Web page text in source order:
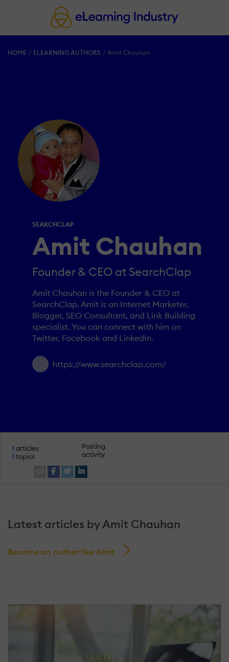
HOME ELEARNING AUTHORS Amit Chauhan
SEARCHCLAP
Amit Chauhan
Founder & CEO at SearchClap
Amit Chauhan is the Founder & CEO at
SearchClap. Amit is an Internet Marketer,
Blogger, SEO Consultant, and Link Building
specialist. You can connect with him on
Twitter, Facebook and LinkedIn.
https://www.searchclap.com/
1 articles
1 topics
Posting
activity
Latest articles by Amit Chauhan
Become an author like Amit